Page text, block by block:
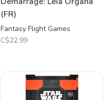
(FR)
Fantasy Flight Games
C$22.99